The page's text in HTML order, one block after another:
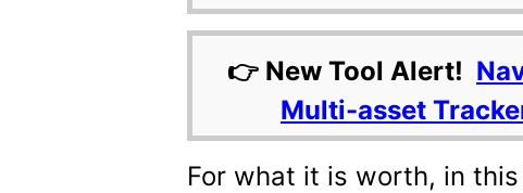
👉 New Tool Alert!
Multi-asset
For what it is worth, in